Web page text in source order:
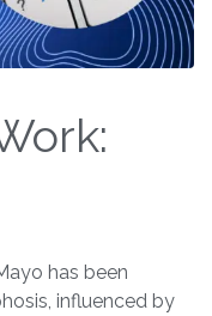
has been
influenced by